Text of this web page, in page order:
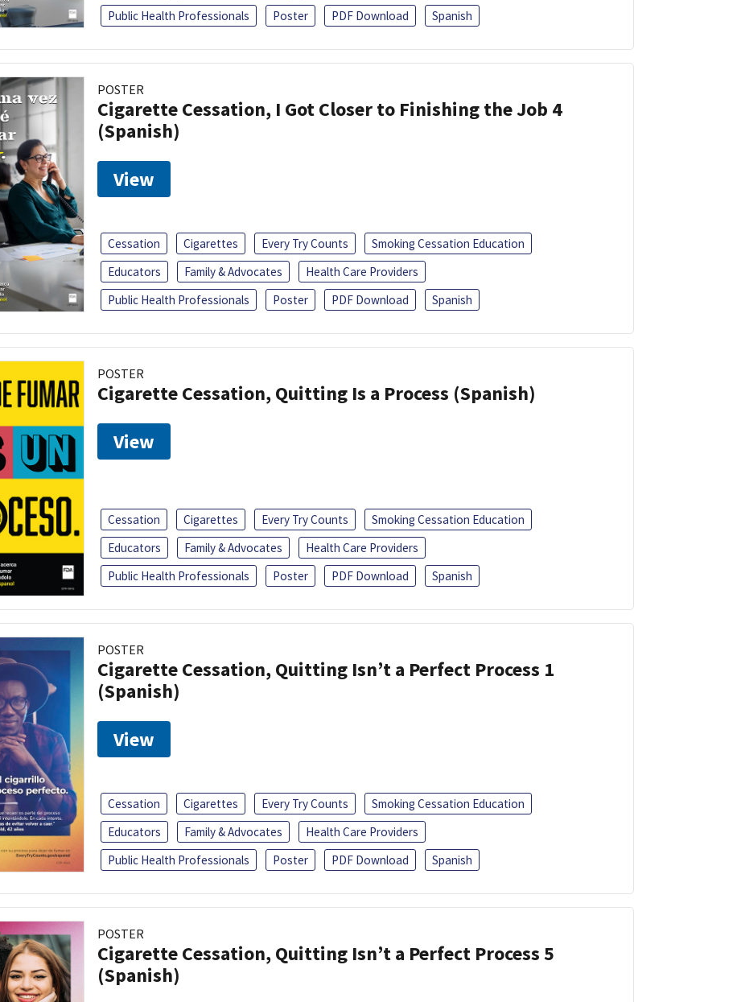
Public Health Professionals
Poster PDF Download Spanish
POSTER
Cigarette Cessation, I Got Closer to Finishing the Job 4
(Spanish)
View
Cessation Cigarettes Every Try Counts
Smoking Cessation Education
Educators
Family & Advocates
Health Care Providers
Public Health Professionals
Poster PDF Download Spanish
POSTER
Cigarette Cessation, Quitting Is a Process (Spanish)
View
Cessation Cigarettes Every Try Counts
Smoking Cessation Education
Educators
Family & Advocates
Health Care Providers
Public Health Professionals
Poster PDF Download Spanish
POSTER
Cigarette Cessation, Quitting Isn’t a Perfect Process 1
(Spanish)
View
Cessation Cigarettes Every Try Counts
Smoking Cessation Education
Educators
Family & Advocates
Health Care Providers
Public Health Professionals
Poster PDF Download Spanish
POSTER
Cigarette Cessation, Quitting Isn’t a Perfect Process 5
(Spanish)